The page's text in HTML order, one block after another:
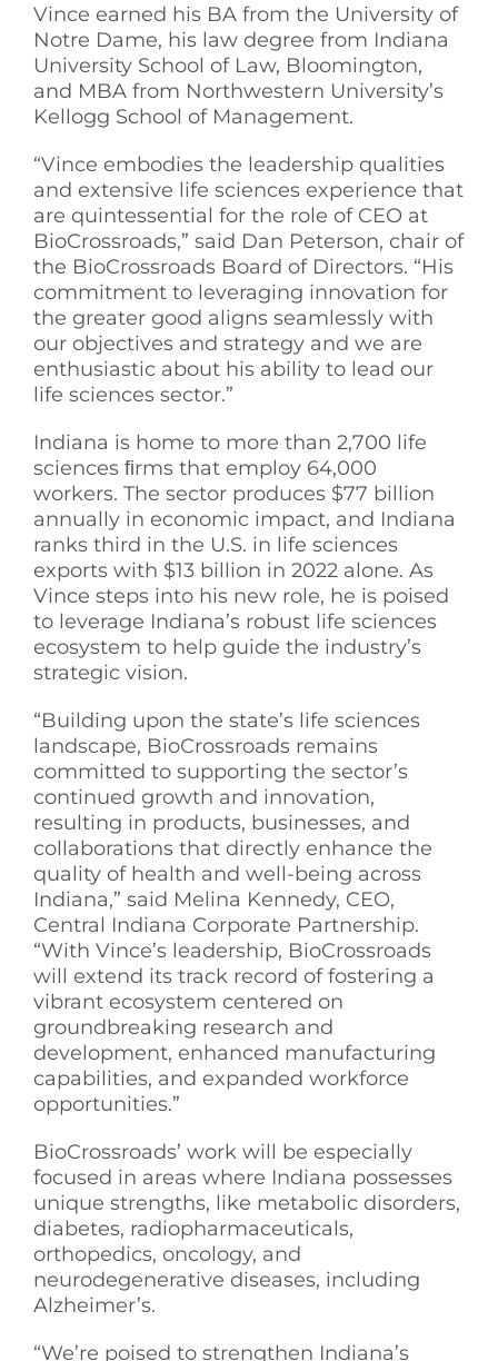
Vince earned his BA from the University of
Notre Dame, his law degree from Indiana
University School of Law, Bloomington,
and MBA from Northwestern University’s
Kellogg School of Management.
“Vince embodies the leadership qualities
and extensive life sciences experience that
are quintessential for the role of CEO at
BioCrossroads,” said Dan Peterson, chair of
the BioCrossroads Board of Directors. “His
commitment to leveraging innovation for
the greater good aligns seamlessly with
our objectives and strategy and we are
enthusiastic about his ability to lead our
life sciences sector.”
Indiana is home to more than 2,700 life
sciences ﬁrms that employ 64,000
workers. The sector produces $77 billion
annually in economic impact, and Indiana
ranks third in the U.S. in life sciences
exports with $13 billion in 2022 alone. As
Vince steps into his new role, he is poised
to leverage Indiana’s robust life sciences
ecosystem to help guide the industry’s
strategic vision.
“Building upon the state’s life sciences
landscape, BioCrossroads remains
committed to supporting the sector’s
continued growth and innovation,
resulting in products, businesses, and
collaborations that directly enhance the
quality of health and well-being across
Indiana,” said Melina Kennedy, CEO,
Central Indiana Corporate Partnership.
“With Vince’s leadership, BioCrossroads
will extend its track record of fostering a
vibrant ecosystem centered on
groundbreaking research and
development, enhanced manufacturing
capabilities, and expanded workforce
opportunities.”
BioCrossroads’ work will be especially
focused in areas where Indiana possesses
unique strengths, like metabolic disorders,
diabetes, radiopharmaceuticals,
orthopedics, oncology, and
neurodegenerative diseases, including
Alzheimer’s.
“We’re poised to strengthen Indiana’s